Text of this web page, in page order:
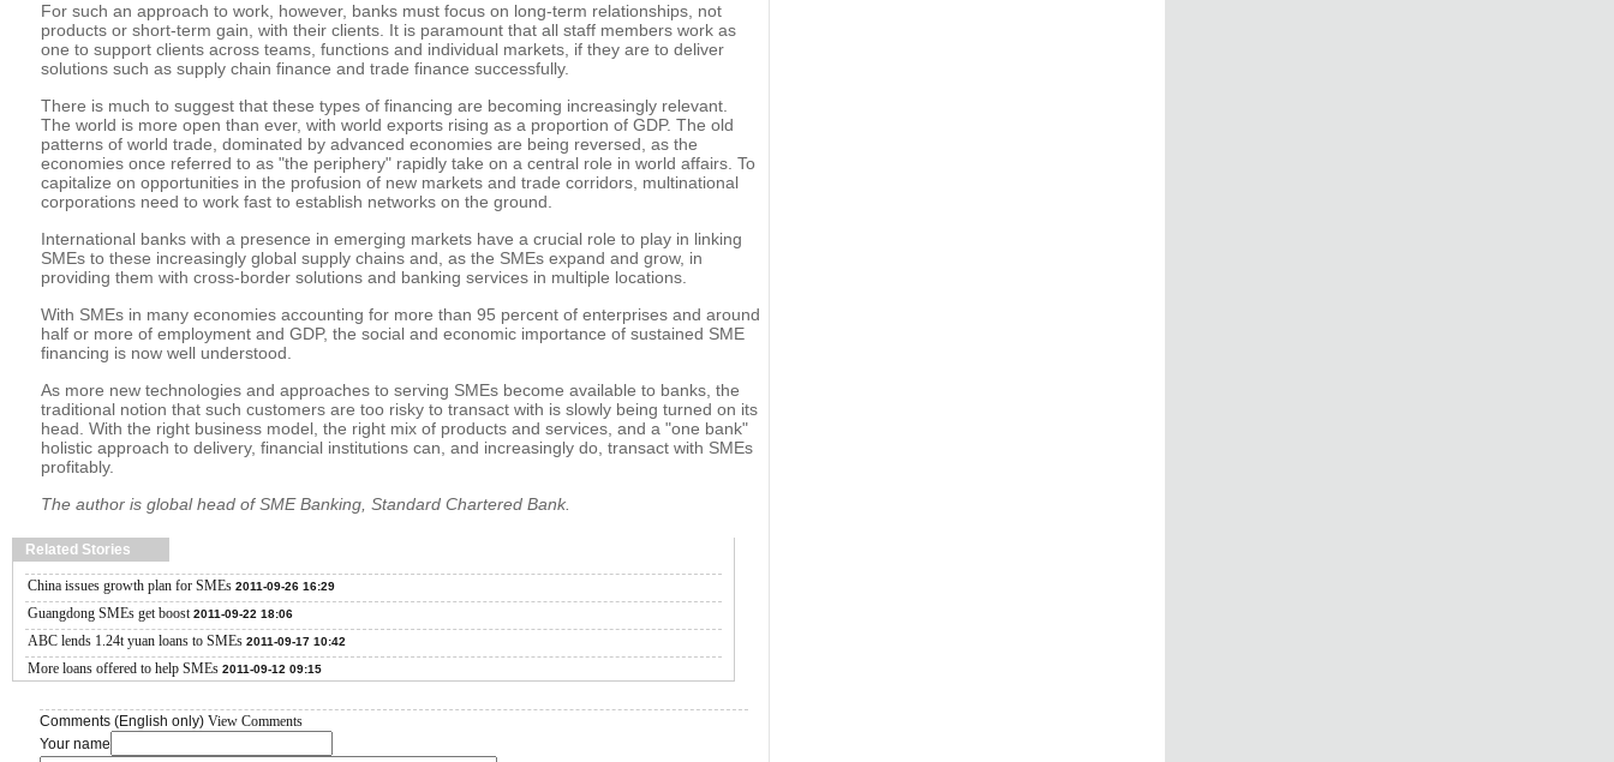
For such an approach to work, however, banks must focus on long-term relationships, not
products or short-term gain, with their clients. It is paramount that all staff members work as
one to support clients across teams, functions and individual markets, if they are to deliver
solutions such as supply chain finance and trade finance successfully.
There is much to suggest that these types of financing are becoming increasingly relevant.
The world is more open than ever, with world exports rising as a proportion of GDP. The old
patterns of world trade, dominated by advanced economies are being reversed, as the
economies once referred to as "the periphery" rapidly take on a central role in world affairs. To
capitalize on opportunities in the profusion of new markets and trade corridors, multinational
corporations need to work fast to establish networks on the ground.
International banks with a presence in emerging markets have a crucial role to play in linking
SMEs to these increasingly global supply chains and, as the SMEs expand and grow, in
providing them with cross-border solutions and banking services in multiple locations.
With SMEs in many economies accounting for more than 95 percent of enterprises and around
half or more of employment and GDP, the social and economic importance of sustained SME
financing is now well understood.
As more new technologies and approaches to serving SMEs become available to banks, the
traditional notion that such customers are too risky to transact with is slowly being turned on its
head. With the right business model, the right mix of products and services, and a "one bank"
holistic approach to delivery, financial institutions can, and increasingly do, transact with SMEs
profitably.
The author is global head of SME Banking, Standard Chartered Bank.
Related Stories
China issues growth plan for SMEs 2011-09-26 16:29
Guangdong SMEs get boost 2011-09-22 18:06
ABC lends 1.24t yuan loans to SMEs 2011-09-17 10:42
More loans offered to help SMEs 2011-09-12 09:15
Comments (English only) View Comments
Your name